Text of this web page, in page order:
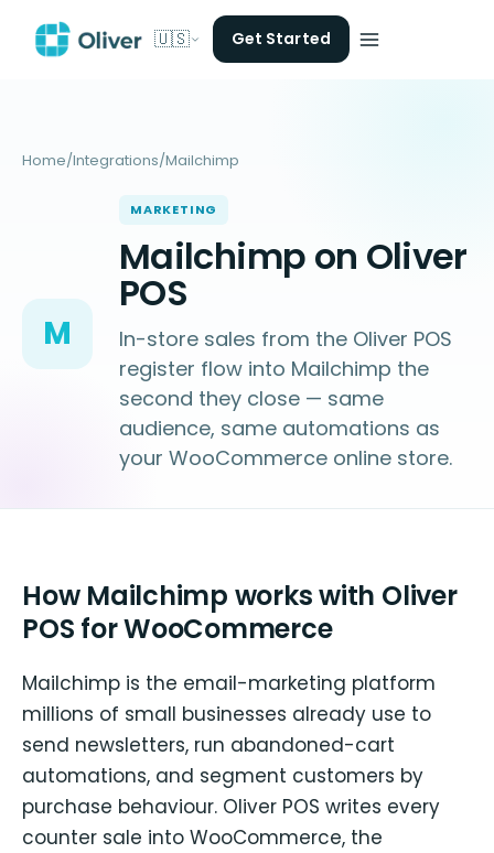
🇺🇸 Get Started
Home/Integrations/Mailchimp
M
MARKETING
Mailchimp on Oliver
POS
In-store sales from the Oliver POS
register flow into Mailchimp the
second they close — same
audience, same automations as
your WooCommerce online store.
How Mailchimp works with Oliver
POS for WooCommerce
Mailchimp is the email-marketing platform
millions of small businesses already use to
send newsletters, run abandoned-cart
automations, and segment customers by
purchase behaviour. Oliver POS writes every
counter sale into WooCommerce, the